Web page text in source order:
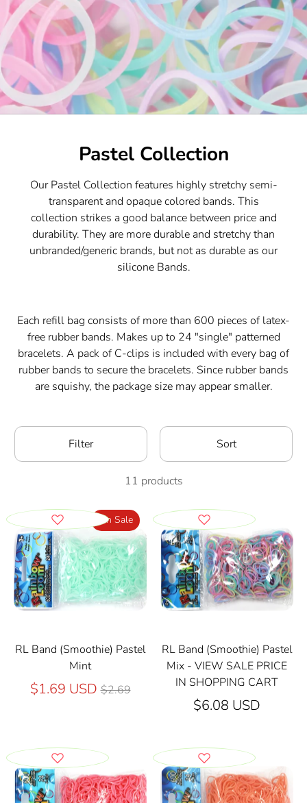
Pastel Collection
Our Pastel Collection features highly stretchy semi-
transparent and opaque colored bands. This
collection strikes a good balance between price and
durability. They are more durable and stretchy than
unbranded/generic brands, but not as durable as our
silicone Bands.
Each refill bag consists of more than 600 pieces of latex-
free rubber bands. Makes up to 24 "single" patterned
bracelets. A pack of C-clips is included with every bag of
rubber bands to secure the bracelets. Since rubber bands
are squishy, the package size may appear smaller.
Filter Sort
11 products
RL Band (Smoothie) Pastel
Mint
$1.69 USDRegular
$2.69
On Sale
RL Band (Smoothie) Pastel
Mix - VIEW SALE PRICE
IN SHOPPING CART
$6.08 USD